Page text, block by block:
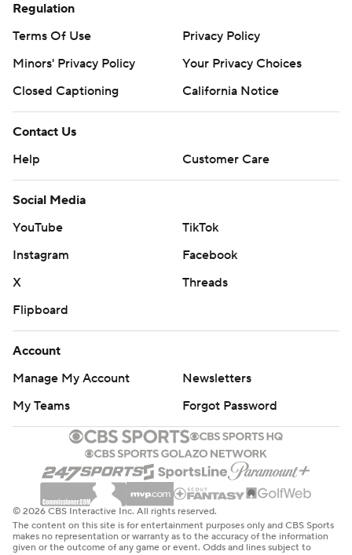
Regulation
Terms Of Use
Privacy Policy
Minors' Privacy Policy
Your Privacy Choices
Closed Captioning
California Notice
Contact Us
Help
Customer Care
Social Media
YouTube
TikTok
Instagram
Facebook
X
Threads
Flipboard
Account
Manage My Account
Newsletters
My Teams
Forgot Password
© 2026 CBS Interactive Inc. All rights reserved.
The content on this site is for entertainment purposes only and CBS Sports
makes no representation or warranty as to the accuracy of the information
given or the outcome of any game or event. Odds and lines subject to